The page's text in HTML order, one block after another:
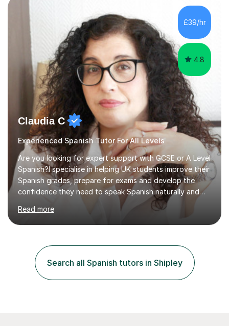
skills. I work with AQA, Edexcel, OCR and Eduqas
specifications, using the relevant curriculum materials
and past papers.In lessons, I focus on the topics and s...
£39/hr
4.8
Claudia C
Experienced Spanish Tutor For All Levels
Are you looking for expert support with GCSE or A Level
Spanish?I specialise in helping UK students improve their
Spanish grades, prepare for exams and develop the
confidence they need to speak Spanish naturally and
accurately.With over 20 years of teaching experience, I
am a qualified Spanish educator who has taught
students in schools and educational settings across the
Education and a Master's Degree in Education, giving
me a strong understanding of effective teaching
methods and student progress.My lessons are
particularly focused on GCSE...
Read more
Search all Spanish tutors in Shipley